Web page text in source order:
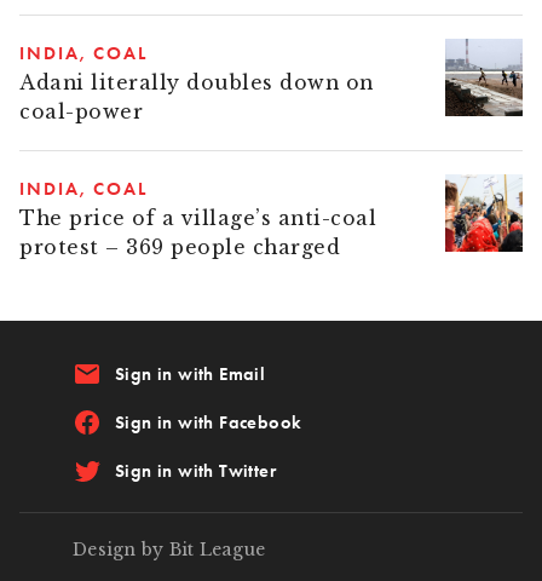
INDIA COAL
Adani literally doubles down on
coal-power
INDIA COAL
The price of a village’s anti-coal
protest – 369 people charged
email Sign in with Email
Sign in with Facebook
Sign in with Twitter
Design by Bit League